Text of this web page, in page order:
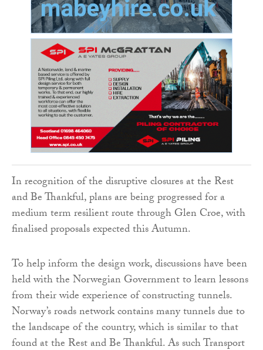
In recognition of the disruptive closures at the Rest
and Be Thankful, plans are being progressed for a
medium term resilient route through Glen Croe, with
finalised proposals expected this Autumn.
To help inform the design work, discussions have been
held with the Norwegian Government to learn lessons
from their wide experience of constructing tunnels.
Norway’s roads network contains many tunnels due to
the landscape of the country, which is similar to that
found at the Rest and Be Thankful. As such Transport